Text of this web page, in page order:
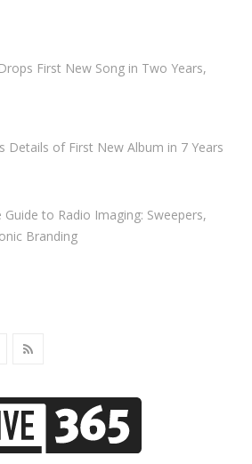
First New Song in Two Years,
Details of First New Album in 7 Years
Guide to Radio Imaging: Sweepers,
Branding